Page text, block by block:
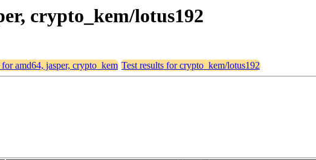
crypto_kem/lotus192
for amd64, jasper, crypto_kem Test results for crypto_kem/lotus192